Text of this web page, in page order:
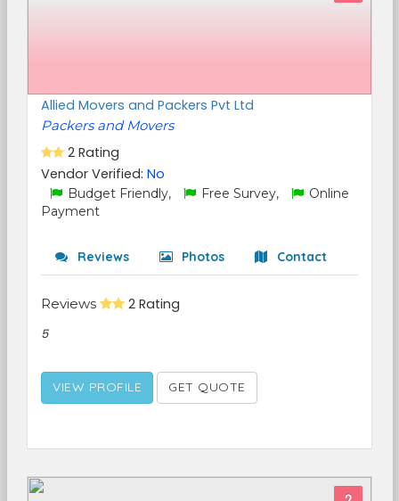
Allied Movers and Packers Pvt Ltd
Packers and Movers
2 Rating
Vendor Verified: No
Budget Friendly, Free Survey,
Online
Payment
Reviews Photos Contact
Reviews 2 Rating
5
VIEW PROFILE GET QUOTE